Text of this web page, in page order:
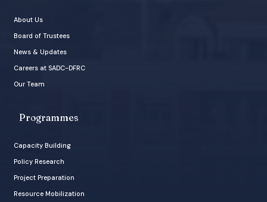
About Us
Board of Trustees
News & Updates
Careers at SADC-DFRC
Our Team
Programmes
Capacity Building
Policy Research
Project Preparation
Resource Mobilization